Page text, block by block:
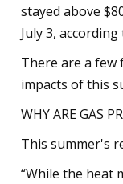
stayed above
July 3,
There are a few
impacts of this
WHY ARE GAS
This summer's
“While the heat